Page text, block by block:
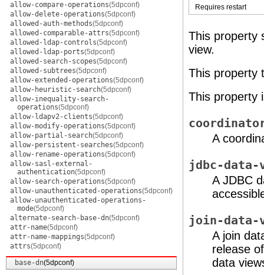
allow-compare-operations(5dpconf)
allow-delete-operations(5dpconf)
allowed-auth-methods(5dpconf)
allowed-comparable-attrs(5dpconf)
allowed-ldap-controls(5dpconf)
allowed-ldap-ports(5dpconf)
allowed-search-scopes(5dpconf)
allowed-subtrees(5dpconf)
allow-extended-operations(5dpconf)
allow-heuristic-search(5dpconf)
allow-inequality-search-
operations(5dpconf)
allow-ldapv2-clients(5dpconf)
allow-modify-operations(5dpconf)
allow-partial-search(5dpconf)
allow-persistent-searches(5dpconf)
allow-rename-operations(5dpconf)
allow-sasl-external-
authentication(5dpconf)
allow-search-operations(5dpconf)
allow-unauthenticated-operations(5dpconf)
allow-unauthenticated-operations-
mode(5dpconf)
alternate-search-base-dn(5dpconf)
attr-name(5dpconf)
attr-name-mappings(5dpconf)
attrs(5dpconf)
base-dn(5dpconf)
Requires restart
This property
view.
This property
This property
A
jdbc-data-
A JDBC
join-data-
A join
release
data